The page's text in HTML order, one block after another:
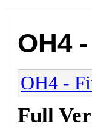
OH4
OH4 -
Full